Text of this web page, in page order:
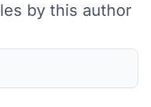
by this author